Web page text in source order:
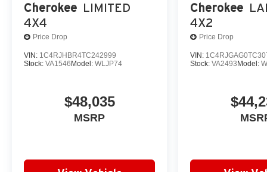
Cherokee LIMITED
4X4
Price Drop
VIN: 1C4RJHBR4TC242999
Stock: VA1546Model: WLJP74
$48,035
MSRP
Cherokee
4X2
Price Drop
VIN:
Stock:VA2493Model: